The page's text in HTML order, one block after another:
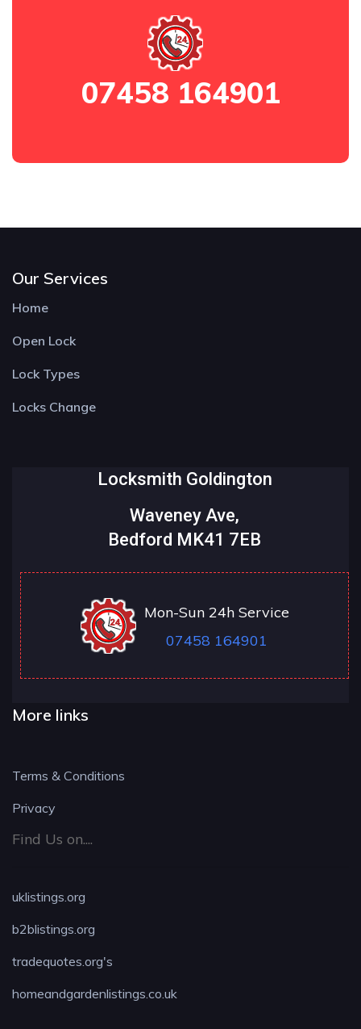
07458 164901
Our Services
Home
Open Lock
Lock Types
Locks Change
Locksmith Goldington
Waveney Ave,
Bedford MK41 7EB
Mon-Sun 24h Service
07458 164901
More links
Terms & Conditions
Privacy
Find Us on....
uklistings.org
b2blistings.org
tradequotes.org's
homeandgardenlistings.co.uk